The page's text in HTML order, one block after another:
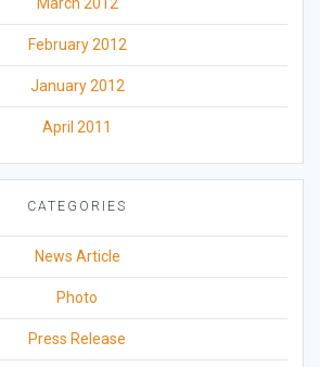
March 2012
February 2012
January 2012
April 2011
CATEGORIES
News Article
Photo
Press Release